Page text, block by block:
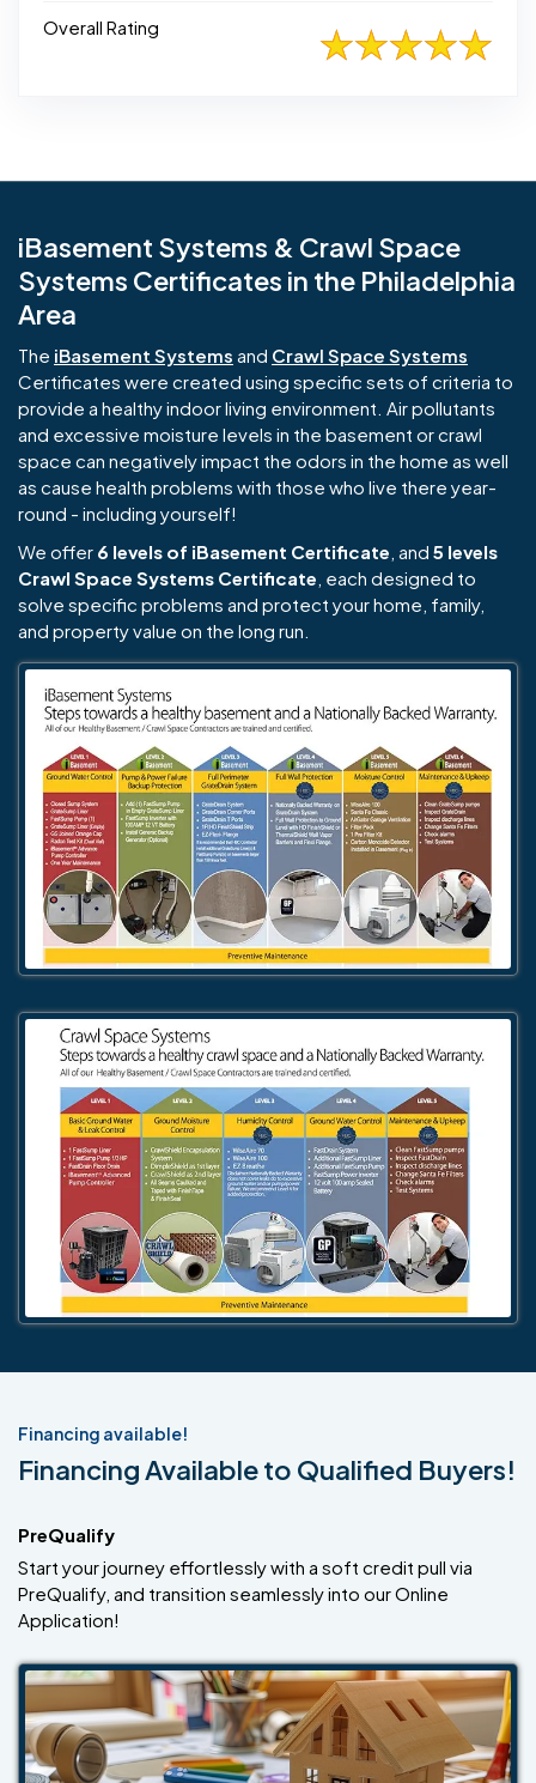
Overall Rating
iBasement Systems & Crawl Space
Systems Certificates in the Philadelphia
Area
The iBasement Systems and Crawl Space Systems
Certificates were created using specific sets of criteria to
provide a healthy indoor living environment. Air pollutants
and excessive moisture levels in the basement or crawl
space can negatively impact the odors in the home as well
as cause health problems with those who live there year-
round - including yourself!
We offer 6 levels of iBasement Certificate , and 5 levels
Crawl Space Systems Certificate , each designed to
solve specific problems and protect your home, family,
and property value on the long run.
Financing available!
Financing Available to Qualified Buyers!
PreQualify
Start your journey effortlessly with a soft credit pull via
PreQualify, and transition seamlessly into our Online
Application!